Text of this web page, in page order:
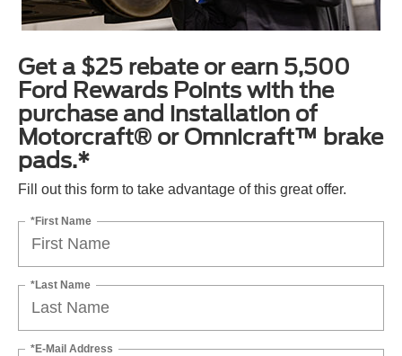
Get a $25 rebate or earn 5,500
Ford Rewards Points with the
purchase and installation of
Motorcraft® or Omnicraft™ brake
pads.*
Fill out this form to take advantage of this great offer.
*First Name
*Last Name
*E-Mail Address